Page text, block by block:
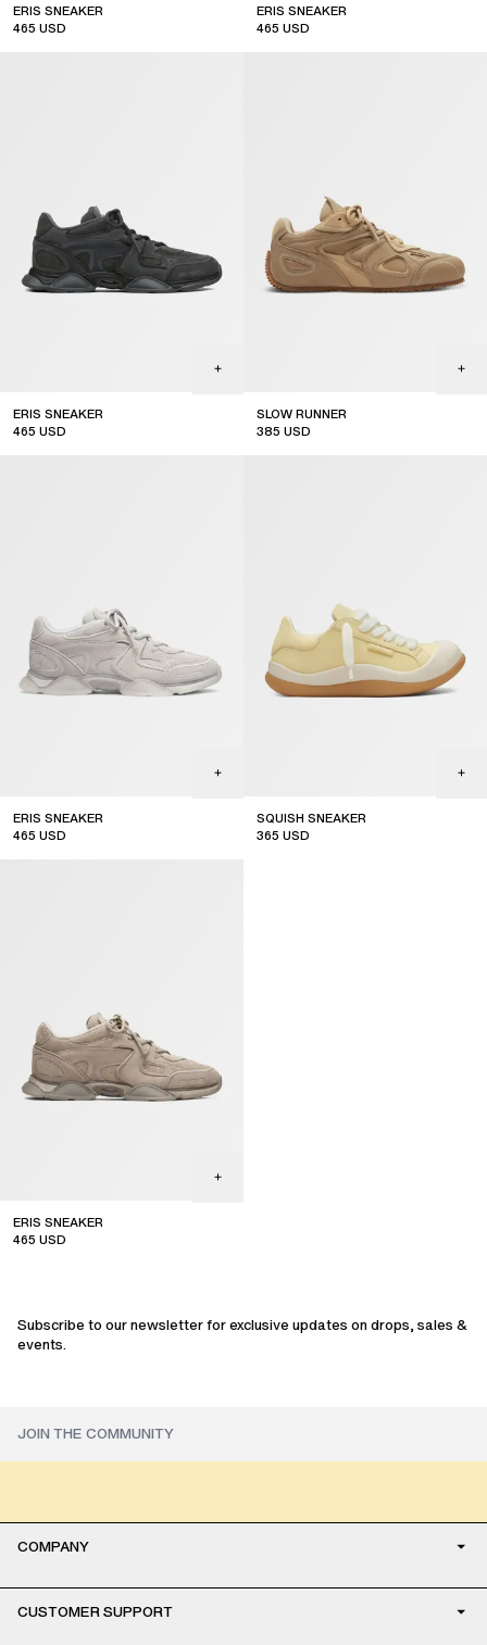
ERIS SNEAKER
465 USD
ERIS SNEAKER
465 USD
ERIS SNEAKER
465 USD
SLOW RUNNER
385 USD
ERIS SNEAKER
465 USD
SQUISH SNEAKER
365 USD
ERIS SNEAKER
465 USD
Subscribe to our newsletter for exclusive updates on drops, sales &
events.
COMPANY
CUSTOMER SUPPORT